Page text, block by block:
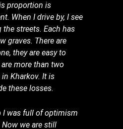
proportion is
When I drive by, I see
the streets. Each has
graves. There are
they are easy to
more than two
Kharkov. It is
these losses.
I was full of optimism
we are still